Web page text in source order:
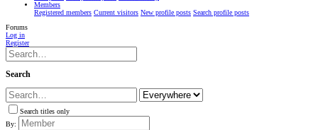
Members
Registered members Current visitors New profile posts Search profile posts
Forums
Log in
Register
Search
Search titles only
By: